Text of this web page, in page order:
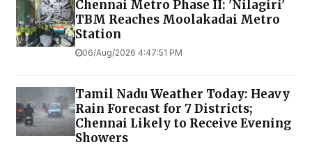
Chennai Metro Phase II: 'Nilagiri'
TBM Reaches Moolakadai Metro
Station
06/Aug/2026 4:47:51 PM
Tamil Nadu Weather Today: Heavy
Rain Forecast for 7 Districts;
Chennai Likely to Receive Evening
Showers